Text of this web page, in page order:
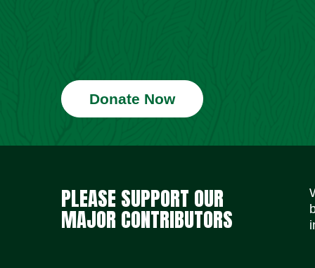
Donate Now
PLEASE SUPPORT OUR
MAJOR CONTRIBUTORS